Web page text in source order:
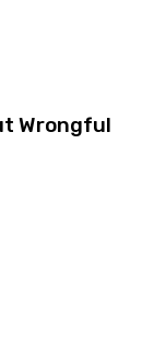
Wrongful